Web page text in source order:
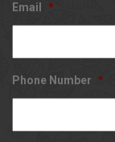
Email *
Phone Number *